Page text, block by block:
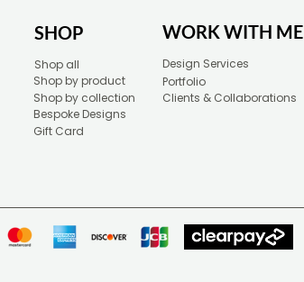
SHOP
Shop all
Shop by product
Shop by collection
Bespoke Designs
Gift Card
WORK WITH ME
Design Services
Portfolio
Clients & Collaborations